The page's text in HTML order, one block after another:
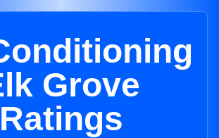
Grove
Ratings